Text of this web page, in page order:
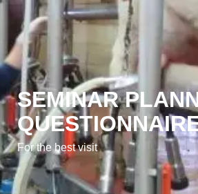
SEMINAR
For the best visit